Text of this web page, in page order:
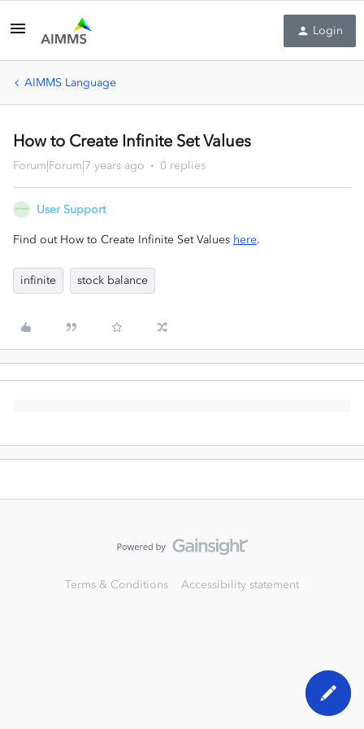
Login
AIMMS Language
How to Create Infinite Set Values
Forum|Forum|7 years ago 0 replies
User Support
Find out How to Create Infinite Set Values here.
infinite stock balance
Terms & Conditions Accessibility statement